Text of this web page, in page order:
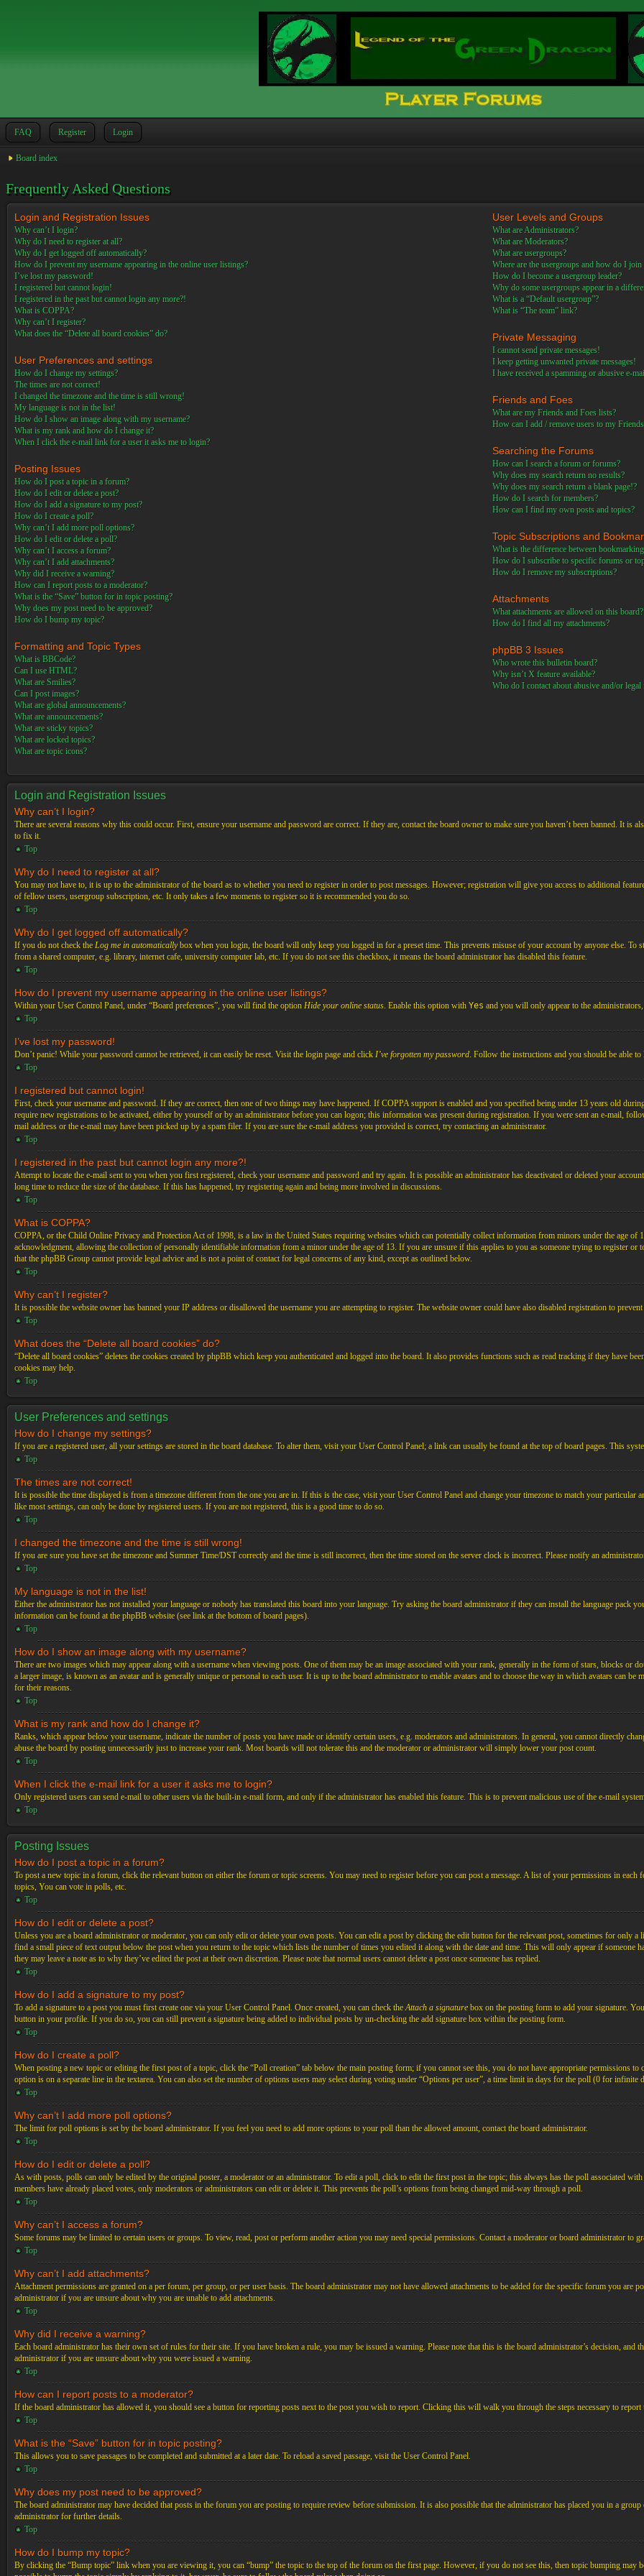
FAQ Register Login
Board index
Frequently Asked Questions
Login and Registration Issues
Why can’t I login?
Why do I need to register at all?
Why do I get logged off automatically?
How do I prevent my username appearing in the online user listings?
I’ve lost my password!
I registered but cannot login!
I registered in the past but cannot login any more?!
What is COPPA?
Why can’t I register?
What does the “Delete all board cookies” do?
User Preferences and settings
How do I change my settings?
The times are not correct!
I changed the timezone and the time is still wrong!
My language is not in the list!
How do I show an image along with my username?
What is my rank and how do I change it?
When I click the e-mail link for a user it asks me to login?
Posting Issues
How do I post a topic in a forum?
How do I edit or delete a post?
How do I add a signature to my post?
How do I create a poll?
Why can’t I add more poll options?
How do I edit or delete a poll?
Why can’t I access a forum?
Why can’t I add attachments?
Why did I receive a warning?
How can I report posts to a moderator?
What is the “Save” button for in topic posting?
Why does my post need to be approved?
How do I bump my topic?
Formatting and Topic Types
What is BBCode?
Can I use HTML?
What are Smilies?
Can I post images?
What are global announcements?
What are announcements?
What are sticky topics?
What are locked topics?
What are topic icons?
User Levels and Groups
What are Administrators?
What are Moderators?
What are usergroups?
Where are the usergroups and how do I join
How do I become a usergroup leader?
Why do some usergroups appear in a
What is a “Default usergroup”?
What is “The team” link?
Private Messaging
I cannot send private messages!
I keep getting unwanted private messages!
I have received a spamming or abusive e-
Friends and Foes
What are my Friends and Foes lists?
How can I add / remove users to my
Searching the Forums
How can I search a forum or forums?
Why does my search return no results?
Why does my search return a blank page!?
How do I search for members?
How can I find my own posts and topics?
Topic Subscriptions and
What is the difference between
How do I subscribe to specific forums or
How do I remove my subscriptions?
Attachments
What attachments are allowed on this board?
How do I find all my attachments?
phpBB 3 Issues
Who wrote this bulletin board?
Why isn’t X feature available?
Who do I contact about abusive and/or legal
Login and Registration Issues
Why can’t I login?
There are several reasons why this could occur. First, ensure your username and password are correct. If they are, contact the board owner to make sure you haven’t been banned. It
to fix it.
Top
Why do I need to register at all?
You may not have to, it is up to the administrator of the board as to whether you need to register in order to post messages. However; registration will give you access to additional
of fellow users, usergroup subscription, etc. It only takes a few moments to register so it is recommended you do so.
Top
Why do I get logged off automatically?
If you do not check the Log me in automaticallybox when you login, the board will only keep you logged in for a preset time. This prevents misuse of your account by anyone else. To
from a shared computer, e.g. library, internet cafe, university computer lab, etc. If you do not see this checkbox, it means the board administrator has disabled this feature.
Top
How do I prevent my username appearing in the online user listings?
Within your User Control Panel, under “Board preferences”, you will find the option Hide your online status. Enable this option with Yes and you will only appear to the
Top
I’ve lost my password!
Don’t panic! While your password cannot be retrieved, it can easily be reset. Visit the login page and click I’ve forgotten my password. Follow the instructions and you should be able
Top
I registered but cannot login!
First, check your username and password. If they are correct, then one of two things may have happened. If COPPA support is enabled and you specified being under 13 years old
require new registrations to be activated, either by yourself or by an administrator before you can logon; this information was present during registration. If you were sent an e-mail,
mail address or the e-mail may have been picked up by a spam filer. If you are sure the e-mail address you provided is correct, try contacting an administrator.
Top
I registered in the past but cannot login any more?!
Attempt to locate the e-mail sent to you when you first registered, check your username and password and try again. It is possible an administrator has deactivated or deleted your
long time to reduce the size of the database. If this has happened, try registering again and being more involved in discussions.
Top
What is COPPA?
COPPA, or the Child Online Privacy and Protection Act of 1998, is a law in the United States requiring websites which can potentially collect information from minors under the age of
acknowledgment, allowing the collection of personally identifiable information from a minor under the age of 13. If you are unsure if this applies to you as someone trying to register or
that the phpBB Group cannot provide legal advice and is not a point of contact for legal concerns of any kind, except as outlined below.
Top
Why can’t I register?
It is possible the website owner has banned your IP address or disallowed the username you are attempting to register. The website owner could have also disabled registration to
Top
What does the “Delete all board cookies” do?
“Delete all board cookies” deletes the cookies created by phpBB which keep you authenticated and logged into the board. It also provides functions such as read tracking if they have
cookies may help.
Top
User Preferences and settings
How do I change my settings?
If you are a registered user, all your settings are stored in the board database. To alter them, visit your User Control Panel; a link can usually be found at the top of board pages. This
Top
The times are not correct!
It is possible the time displayed is from a timezone different from the one you are in. If this is the case, visit your User Control Panel and change your timezone to match your particular
like most settings, can only be done by registered users. If you are not registered, this is a good time to do so.
Top
I changed the timezone and the time is still wrong!
If you are sure you have set the timezone and Summer Time/DST correctly and the time is still incorrect, then the time stored on the server clock is incorrect. Please notify an
Top
My language is not in the list!
Either the administrator has not installed your language or nobody has translated this board into your language. Try asking the board administrator if they can install the language pack
information can be found at the phpBB website (see link at the bottom of board pages).
Top
How do I show an image along with my username?
There are two images which may appear along with a username when viewing posts. One of them may be an image associated with your rank, generally in the form of stars, blocks or
a larger image, is known as an avatar and is generally unique or personal to each user. It is up to the board administrator to enable avatars and to choose the way in which avatars can
for their reasons.
Top
What is my rank and how do I change it?
Ranks, which appear below your username, indicate the number of posts you have made or identify certain users, e.g. moderators and administrators. In general, you cannot directly
abuse the board by posting unnecessarily just to increase your rank. Most boards will not tolerate this and the moderator or administrator will simply lower your post count.
Top
When I click the e-mail link for a user it asks me to login?
Only registered users can send e-mail to other users via the built-in e-mail form, and only if the administrator has enabled this feature. This is to prevent malicious use of the e-mail
Top
Posting Issues
How do I post a topic in a forum?
To post a new topic in a forum, click the relevant button on either the forum or topic screens. You may need to register before you can post a message. A list of your permissions in
topics, You can vote in polls, etc.
Top
How do I edit or delete a post?
Unless you are a board administrator or moderator, you can only edit or delete your own posts. You can edit a post by clicking the edit button for the relevant post, sometimes for only
find a small piece of text output below the post when you return to the topic which lists the number of times you edited it along with the date and time. This will only appear if someone
they may leave a note as to why they’ve edited the post at their own discretion. Please note that normal users cannot delete a post once someone has replied.
Top
How do I add a signature to my post?
To add a signature to a post you must first create one via your User Control Panel. Once created, you can check theAttach a signature box on the posting form to add your signature.
button in your profile. If you do so, you can still prevent a signature being added to individual posts by un-checking the add signature box within the posting form.
Top
How do I create a poll?
When posting a new topic or editing the first post of a topic, click the “Poll creation” tab below the main posting form; if you cannot see this, you do not have appropriate permissions
option is on a separate line in the textarea. You can also set the number of options users may select during voting under “Options per user”, a time limit in days for the poll (0 for
Top
Why can’t I add more poll options?
The limit for poll options is set by the board administrator. If you feel you need to add more options to your poll than the allowed amount, contact the board administrator.
Top
How do I edit or delete a poll?
As with posts, polls can only be edited by the original poster, a moderator or an administrator. To edit a poll, click to edit the first post in the topic; this always has the poll associated
members have already placed votes, only moderators or administrators can edit or delete it. This prevents the poll’s options from being changed mid-way through a poll.
Top
Why can’t I access a forum?
Some forums may be limited to certain users or groups. To view, read, post or perform another action you may need special permissions. Contact a moderator or board administrator to
Top
Why can’t I add attachments?
Attachment permissions are granted on a per forum, per group, or per user basis. The board administrator may not have allowed attachments to be added for the specific forum you are
administrator if you are unsure about why you are unable to add attachments.
Top
Why did I receive a warning?
Each board administrator has their own set of rules for their site. If you have broken a rule, you may be issued a warning. Please note that this is the board administrator’s decision,
administrator if you are unsure about why you were issued a warning.
Top
How can I report posts to a moderator?
If the board administrator has allowed it, you should see a button for reporting posts next to the post you wish to report. Clicking this will walk you through the steps necessary to report
Top
What is the “Save” button for in topic posting?
This allows you to save passages to be completed and submitted at a later date. To reload a saved passage, visit the User Control Panel.
Top
Why does my post need to be approved?
The board administrator may have decided that posts in the forum you are posting to require review before submission. It is also possible that the administrator has placed you in a
administrator for further details.
Top
How do I bump my topic?
By clicking the “Bump topic” link when you are viewing it, you can “bump” the topic to the top of the forum on the first page. However, if you do not see this, then topic bumping may